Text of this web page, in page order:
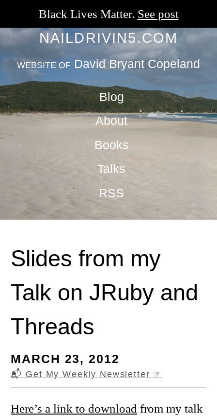
Black Lives Matter. See post
NAILDRIVIN5.COM
WEBSITE OF David Bryant Copeland
Blog
About
Books
Talks
RSS
Slides from my
Talk on JRuby and
Threads
MARCH 23, 2012
📬 Get My Weekly Newsletter ☞
Here’s a link to download from my talk